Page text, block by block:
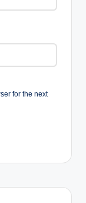
for the next